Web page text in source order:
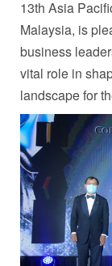
13th Asia
Malaysia, is
business
vital role in
landscape for